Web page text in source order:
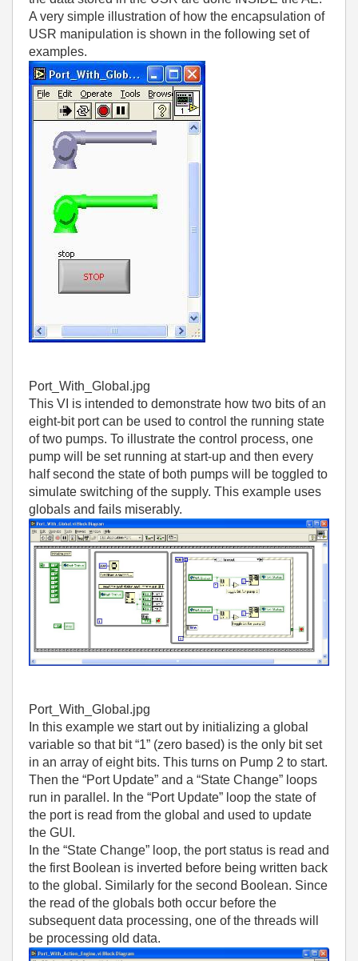
A very simple illustration of how the encapsulation of
USR manipulation is shown in the following set of
examples.
Port_With_Global.jpg
This VI is intended to demonstrate how two bits of an
eight-bit port can be used to control the running state
of two pumps. To illustrate the control process, one
pump will be set running at start-up and then every
half second the state of both pumps will be toggled to
simulate switching of the supply. This example uses
globals and fails miserably.
Port_With_Global.jpg
In this example we start out by initializing a global
variable so that bit “1” (zero based) is the only bit set
in an array of eight bits. This turns on Pump 2 to start.
Then the “Port Update” and a “State Change” loops
run in parallel. In the “Port Update” loop the state of
the port is read from the global and used to update
the GUI.
In the “State Change” loop, the port status is read and
the first Boolean is inverted before being written back
to the global. Similarly for the second Boolean. Since
the read of the globals both occur before the
subsequent data processing, one of the threads will
be processing old data.